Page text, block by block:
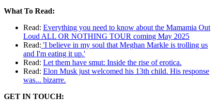
What To Read:
Read: Everything you need to know about the Mamamia Out
Loud ALL OR NOTHING TOUR coming May 2025
Read: 'I believe in my soul that Meghan Markle is trolling us
and I'm eating it up.'
Read: Let them have smut: Inside the rise of erotica.
Read: Elon Musk just welcomed his 13th child. His response
was... bizarre.
GET IN TOUCH: